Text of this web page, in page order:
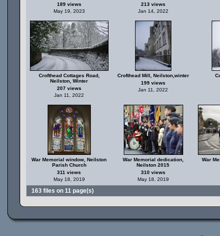
189 views
May 19, 2023
213 views
Jan 14, 2022
Crofthead Cottages Road,
Neilston, Winter
207 views
Jan 11, 2022
Crofthead Mill, Neilston,winter
199 views
Jan 11, 2022
War Memorial window, Neilston
Parish Church
311 views
May 18, 2019
War Memorial dedication,
Neilston 2015
310 views
May 18, 2019
War
163 files on 11 page(s)